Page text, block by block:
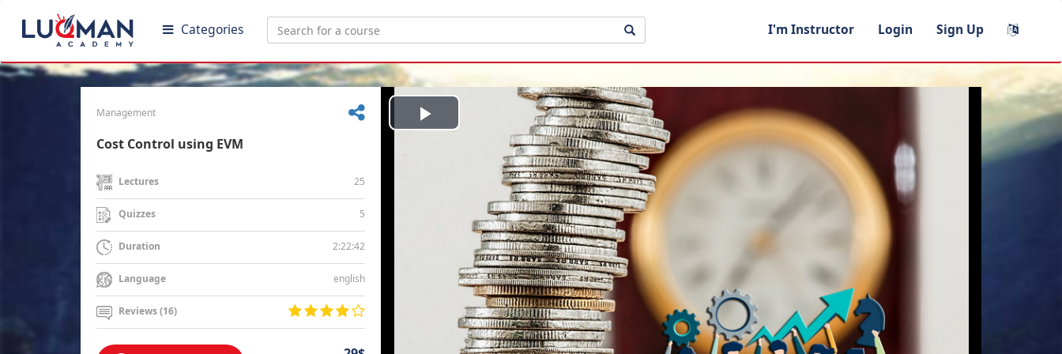
Categories I'm Instructor Login Sign Up
Management
Cost Control using EVM
Lectures 25
Quizzes 5
Duration 2:22:42
Language english
Reviews (16)
Play